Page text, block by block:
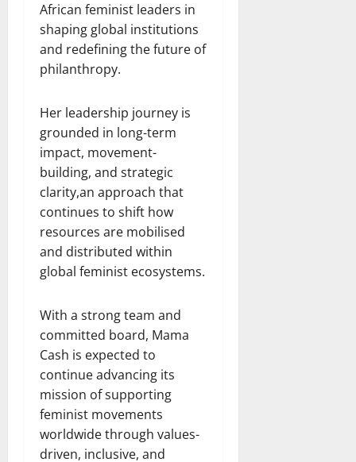
African feminist leaders in
shaping global institutions
and redefining the future of
philanthropy.
Her leadership journey is
grounded in long-term
impact, movement-
building, and strategic
clarity,an approach that
continues to shift how
resources are mobilised
and distributed within
global feminist ecosystems.
With a strong team and
committed board, Mama
Cash is expected to
continue advancing its
mission of supporting
feminist movements
worldwide through values-
driven, inclusive, and